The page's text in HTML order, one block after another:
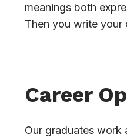
meanings both
Then you write your
Career
Our graduates work